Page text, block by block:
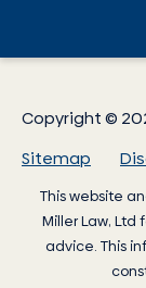
Copyright ©
Sitemap
This website
Miller Law, Ltd
advice. This